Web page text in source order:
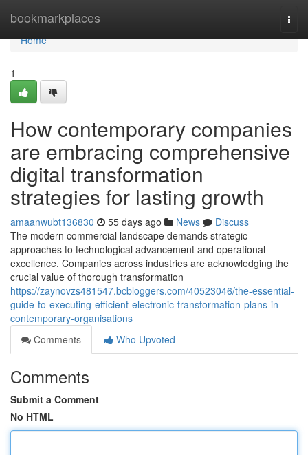
bookmarkplaces
Home
Home
1
How contemporary companies
are embracing comprehensive
digital transformation
strategies for lasting growth
amaanwubt136830 55 days ago News
Discuss
The modern commercial landscape demands strategic
approaches to technological advancement and operational
excellence. Companies across industries are acknowledging the
crucial value of thorough transformation
https://zaynovzs481547.bcbloggers.com/40523046/the-essential-
guide-to-executing-efficient-electronic-transformation-plans-in-
contemporary-organisations
Comments
Who Upvoted
Comments
Submit a Comment
No HTML